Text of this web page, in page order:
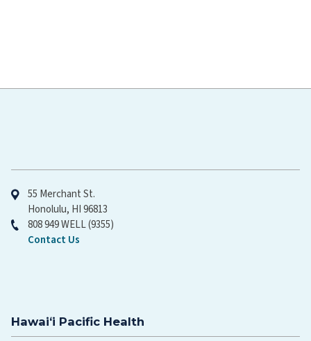
55 Merchant St.
Honolulu, HI 96813
808 949 WELL (9355)
Contact Us
Hawaiʻi Pacific Health